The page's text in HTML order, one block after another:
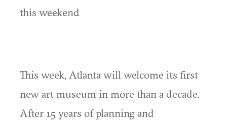
this weekend
This week, Atlanta will welcome its first
new art museum in more than a decade.
After 15 years of planning and